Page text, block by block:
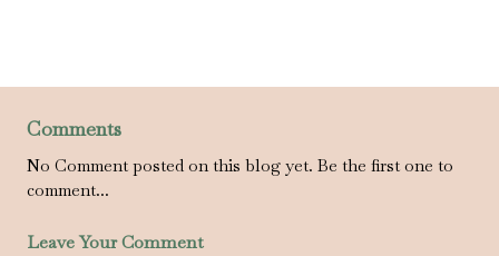
Comments
No Comment posted on this blog yet. Be the first one to
comment...
Leave Your Comment